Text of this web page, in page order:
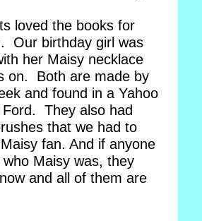
loved the books for
Our birthday girl was
her Maisy necklace
on. Both are made by
and found in a Yahoo
They also had
that we had to
fan. And if anyone
Maisy was, they
and all of them are